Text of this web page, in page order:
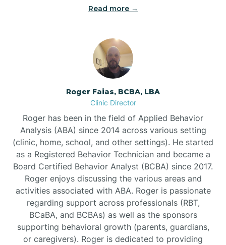
Bunn
Bunnlevel
Burgaw
Burlington
Read more →
Roger Faias, BCBA, LBA
Clinic Director
Roger has been in the field of Applied Behavior
Analysis (ABA) since 2014 across various setting
(clinic, home, school, and other settings). He started
as a Registered Behavior Technician and became a
Board Certified Behavior Analyst (BCBA) since 2017.
Roger enjoys discussing the various areas and
activities associated with ABA. Roger is passionate
regarding support across professionals (RBT,
BCaBA, and BCBAs) as well as the sponsors
supporting behavioral growth (parents, guardians,
or caregivers). Roger is dedicated to providing